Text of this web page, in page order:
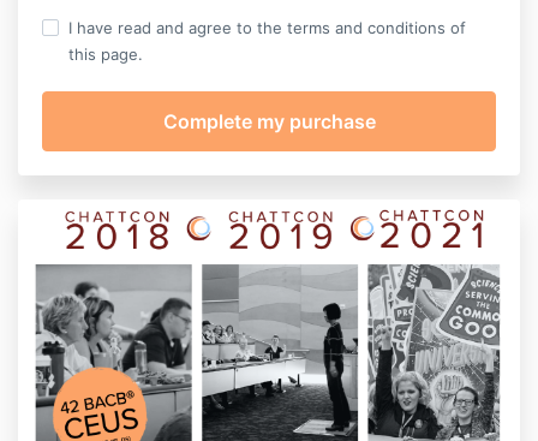
I have read and agree to the terms and conditions of
this page.